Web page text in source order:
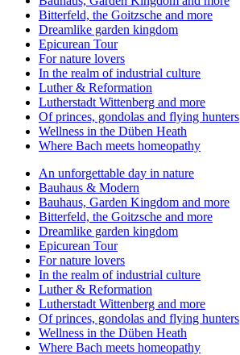
Bitterfeld, the Goitzsche and more
Dreamlike garden kingdom
Epicurean Tour
For nature lovers
In the realm of industrial culture
Luther & Reformation
Lutherstadt Wittenberg and more
Of princes, gondolas and flying hunters
Wellness in the Düben Heath
Where Bach meets homeopathy
An unforgettable day in nature
Bauhaus & Modern
Bauhaus, Garden Kingdom and more
Bitterfeld, the Goitzsche and more
Dreamlike garden kingdom
Epicurean Tour
For nature lovers
In the realm of industrial culture
Luther & Reformation
Lutherstadt Wittenberg and more
Of princes, gondolas and flying hunters
Wellness in the Düben Heath
Where Bach meets homeopathy